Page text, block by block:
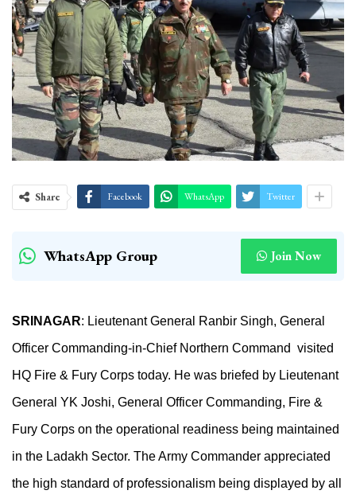
Share Facebook WhatsApp Twitter
WhatsApp Group Join Now
SRINAGAR: Lieutenant General Ranbir Singh, General
Officer Commanding-in-Chief Northern Command visited
HQ Fire & Fury Corps today. He was briefed by Lieutenant
General YK Joshi, General Officer Commanding, Fire &
Fury Corps on the operational readiness being maintained
in the Ladakh Sector. The Army Commander appreciated
the high standard of professionalism being displayed by all